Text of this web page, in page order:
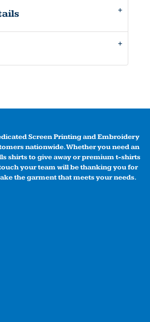
Screen Printing and Embroidery
nationwide. Whether you need an
shirts to give away or premium t-shirts
your team will be thanking you for
the garment that meets your needs.